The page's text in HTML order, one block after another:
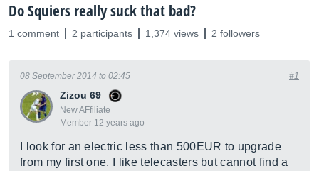
Do Squiers really suck that bad?
1 comment 2 participants 1,374 views 2 followers
Zizou 69
New AFfiliate
Member 12 years ago
08 September 2014 to 02:45 #1
I look for an electric less than 500EUR to upgrade
from my first one. I like telecasters but cannot find a